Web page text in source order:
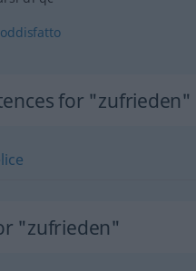
for "zufrieden"
"zufrieden"